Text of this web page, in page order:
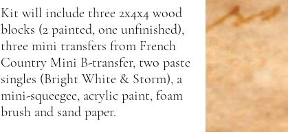
Kit will include three 2x4x4 wood
blocks (2 painted, one unfinished),
three mini transfers from French
Country Mini B-transfer, two paste
singles (Bright White & Storm), a
mini-squeegee, acrylic paint, foam
brush and sand paper.